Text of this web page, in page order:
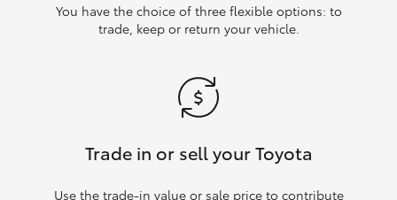
You have the choice of three flexible options: to
trade, keep or return your vehicle.
Trade in or sell your Toyota
Use the trade‑in value or sale price to contribute